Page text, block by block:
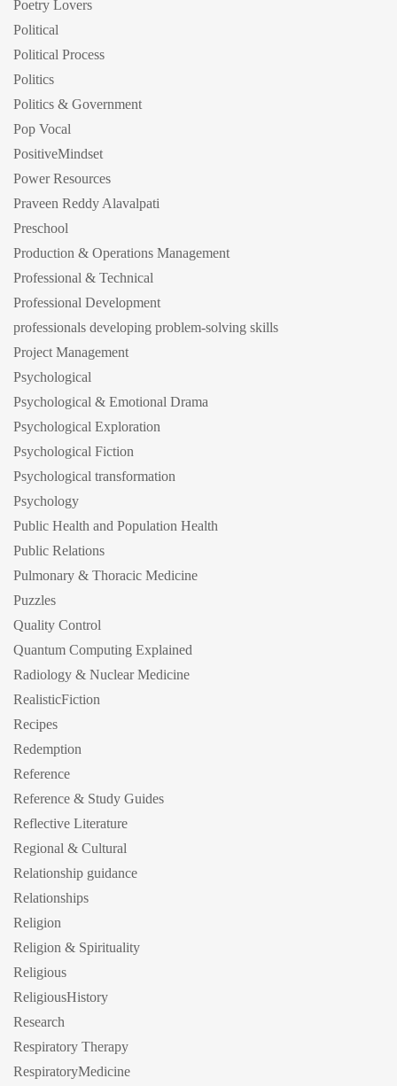
Poetry Lovers
Political
Political Process
Politics
Politics & Government
Pop Vocal
PositiveMindset
Power Resources
Praveen Reddy Alavalpati
Preschool
Production & Operations Management
Professional & Technical
Professional Development
professionals developing problem-solving skills
Project Management
Psychological
Psychological & Emotional Drama
Psychological Exploration
Psychological Fiction
Psychological transformation
Psychology
Public Health and Population Health
Public Relations
Pulmonary & Thoracic Medicine
Puzzles
Quality Control
Quantum Computing Explained
Radiology & Nuclear Medicine
RealisticFiction
Recipes
Redemption
Reference
Reference & Study Guides
Reflective Literature
Regional & Cultural
Relationship guidance
Relationships
Religion
Religion & Spirituality
Religious
ReligiousHistory
Research
Respiratory Therapy
RespiratoryMedicine